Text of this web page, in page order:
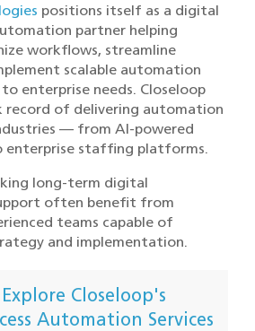
positions itself as a digital
partner helping
workflows, streamline
scalable automation
enterprise needs. Closeloop
record of delivering automation
— from AI-powered
staffing platforms.
long-term digital
often benefit from
teams capable of
and implementation.
Explore Closeloop's
Automation Services